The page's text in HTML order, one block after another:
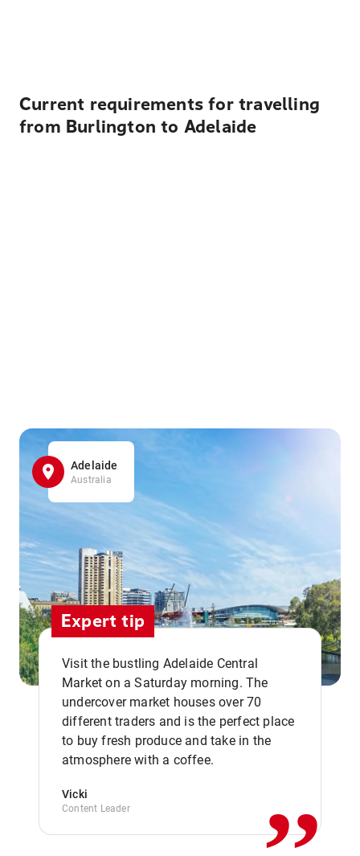
Current requirements for travelling
from Burlington to Adelaide
Adelaide
Australia
Expert tip
Visit the bustling Adelaide Central
Market on a Saturday morning. The
undercover market houses over 70
different traders and is the perfect place
to buy fresh produce and take in the
atmosphere with a coffee.
Vicki
Content Leader ,,